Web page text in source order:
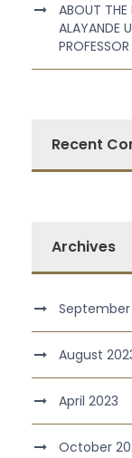
ABOUT THE
ALAYANDE
Recent
Archives
September
August
April 2023
October